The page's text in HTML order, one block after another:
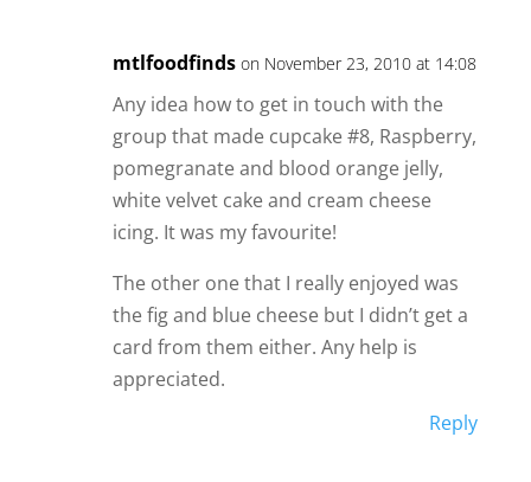
mtlfoodfinds on November 23, 2010 at 14:08
Any idea how to get in touch with the
group that made cupcake #8, Raspberry,
pomegranate and blood orange jelly,
white velvet cake and cream cheese
icing. It was my favourite!
The other one that I really enjoyed was
the fig and blue cheese but I didn’t get a
card from them either. Any help is
appreciated.
Reply